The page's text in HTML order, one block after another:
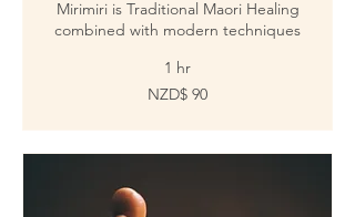
Mirimiri is Traditional Maori Healing
combined with modern techniques
1 hr
NZD$ 90